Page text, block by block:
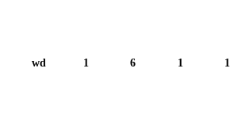
wd 1 6 1 1